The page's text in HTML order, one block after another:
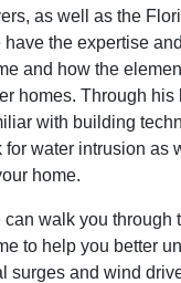
as well as the
have the expertise
and how the
homes. Through
with building
for water intrusion as
home.
can walk you through
to help you better
surges and wind